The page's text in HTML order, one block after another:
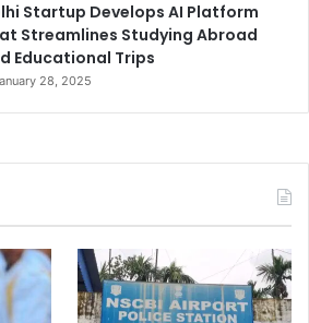
Startup Develops AI Platform
Streamlines Studying Abroad
Educational Trips
28, 2025